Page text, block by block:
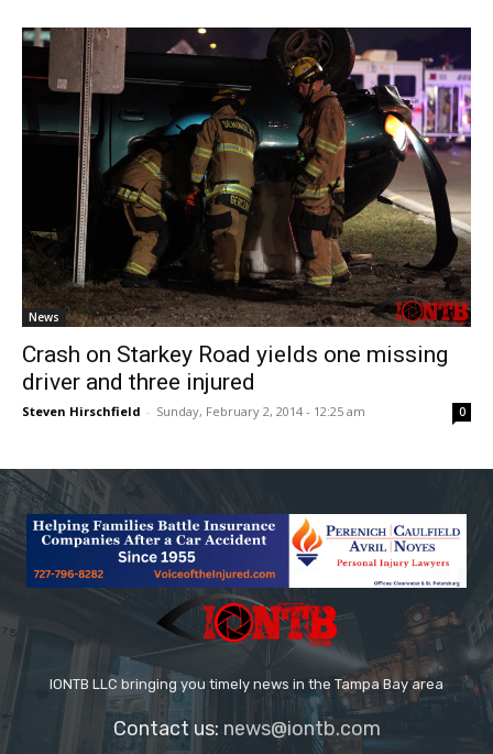
News
Crash on Starkey Road yields one missing
driver and three injured
Steven Hirschfield - Sunday, February 2, 2014 - 12:25 am 0
IONTB LLC bringing you timely news in the Tampa Bay area
Contact us: news@iontb.com